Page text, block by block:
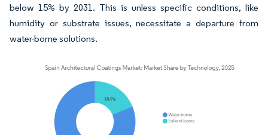
below 15% by 2031. This is unless specific conditions, like
humidity or substrate issues, necessitate a departure from
water-borne solutions.